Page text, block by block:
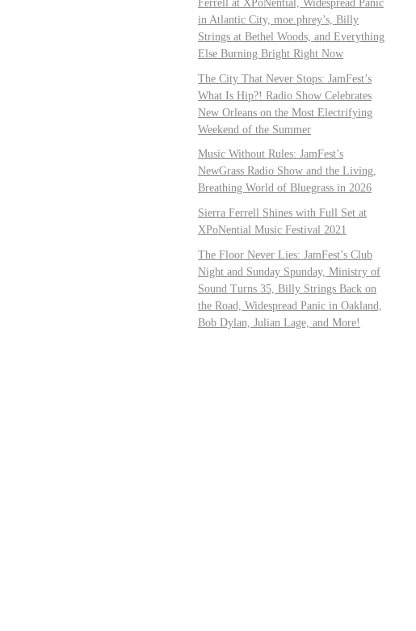
Ferrell at XPoNential, Widespread Panic
in Atlantic City, moe.phrey’s, Billy
Strings at Bethel Woods, and Everything
Else Burning Bright Right Now
The City That Never Stops: JamFest’s
What Is Hip?! Radio Show Celebrates
New Orleans on the Most Electrifying
Weekend of the Summer
Music Without Rules: JamFest’s
NewGrass Radio Show and the Living,
Breathing World of Bluegrass in 2026
Sierra Ferrell Shines with Full Set at
XPoNential Music Festival 2021
The Floor Never Lies: JamFest’s Club
Night and Sunday Spunday, Ministry of
Sound Turns 35, Billy Strings Back on
the Road, Widespread Panic in Oakland,
Bob Dylan, Julian Lage, and More!